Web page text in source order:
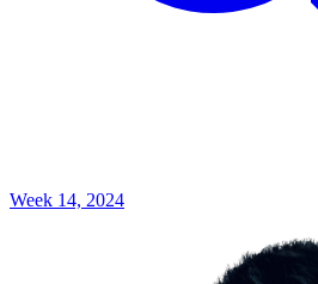
Week 14, 2024